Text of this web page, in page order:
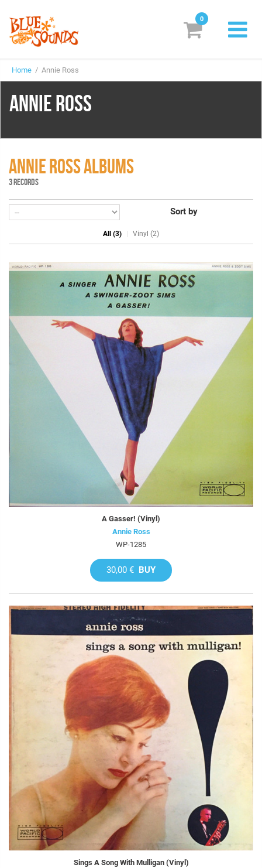
Labels
Vinyl
Search
0
Home / Annie Ross
ANNIE ROSS
ANNIE ROSS ALBUMS
3 RECORDS
Sort by
All (3) Vinyl (2)
A Gasser! (Vinyl)
Annie Ross
WP-1285
30,00 € BUY
Sings A Song With Mulligan (Vinyl)